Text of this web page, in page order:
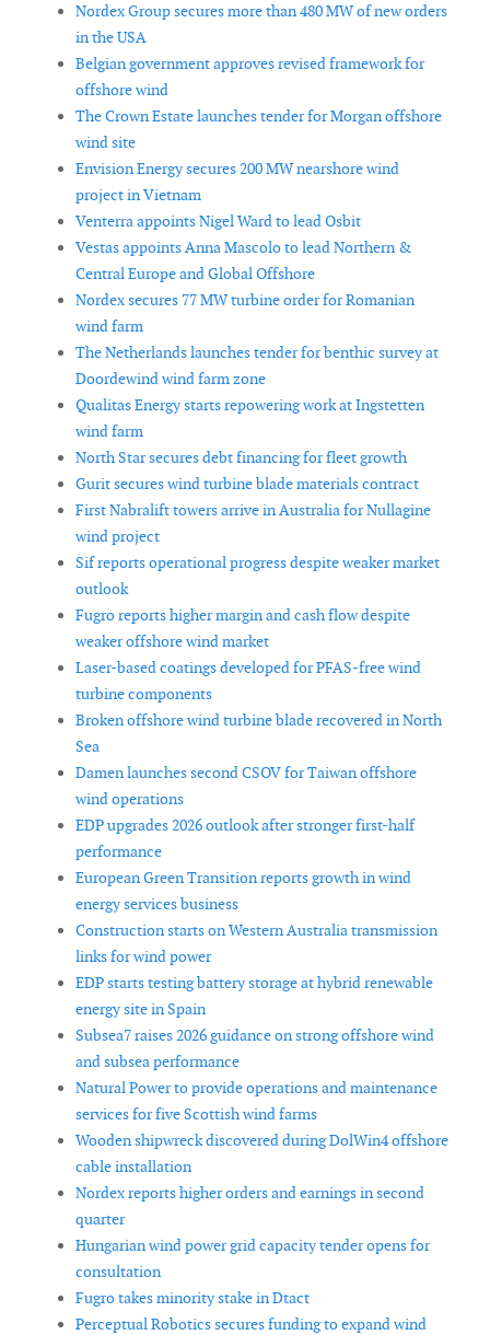
Nordex Group secures more than 480 MW of new orders
in the USA
Belgian government approves revised framework for
offshore wind
The Crown Estate launches tender for Morgan offshore
wind site
Envision Energy secures 200 MW nearshore wind
project in Vietnam
Venterra appoints Nigel Ward to lead Osbit
Vestas appoints Anna Mascolo to lead Northern &
Central Europe and Global Offshore
Nordex secures 77 MW turbine order for Romanian
wind farm
The Netherlands launches tender for benthic survey at
Doordewind wind farm zone
Qualitas Energy starts repowering work at Ingstetten
wind farm
North Star secures debt financing for fleet growth
Gurit secures wind turbine blade materials contract
First Nabralift towers arrive in Australia for Nullagine
wind project
Sif reports operational progress despite weaker market
outlook
Fugro reports higher margin and cash flow despite
weaker offshore wind market
Laser-based coatings developed for PFAS-free wind
turbine components
Broken offshore wind turbine blade recovered in North
Sea
Damen launches second CSOV for Taiwan offshore
wind operations
EDP upgrades 2026 outlook after stronger first-half
performance
European Green Transition reports growth in wind
energy services business
Construction starts on Western Australia transmission
links for wind power
EDP starts testing battery storage at hybrid renewable
energy site in Spain
Subsea7 raises 2026 guidance on strong offshore wind
and subsea performance
Natural Power to provide operations and maintenance
services for five Scottish wind farms
Wooden shipwreck discovered during DolWin4 offshore
cable installation
Nordex reports higher orders and earnings in second
quarter
Hungarian wind power grid capacity tender opens for
consultation
Fugro takes minority stake in Dtact
Perceptual Robotics secures funding to expand wind